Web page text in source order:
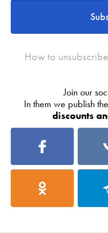
How to
Join our
In them we publish
discounts